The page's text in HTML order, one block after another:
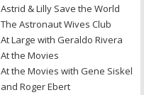
Astrid & Lilly Save the World
The Astronaut Wives Club
At Large with Geraldo Rivera
At the Movies
At the Movies with Gene Siskel
and Roger Ebert